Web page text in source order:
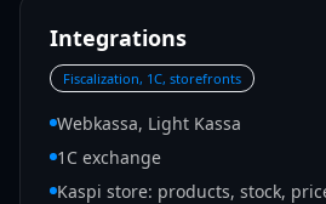
Integrations
Fiscalization, 1C, storefronts
Webkassa, Light Kassa
1C exchange
Kaspi store: products, stock,